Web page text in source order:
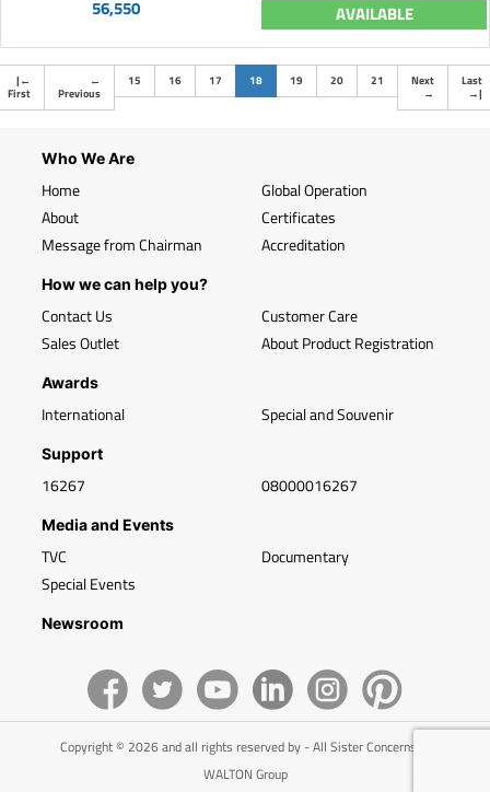
56,550 AVAILABLE
| ←
First
←
Previous
15 16 17 18(current)
19 20 21
Next
→
Last
→|
Who We Are
Home
About
Message from Chairman
Global Operation
Certificates
Accreditation
How we can help you?
Contact Us
Sales Outlet
Customer Care
About Product Registration
Awards
International Special and Souvenir
Support
16267 08000016267
Media and Events
TVC
Special Events
Documentary
Newsroom
Copyright © 2026 and all rights reserved by - All Sister Concerns of
WALTON Group